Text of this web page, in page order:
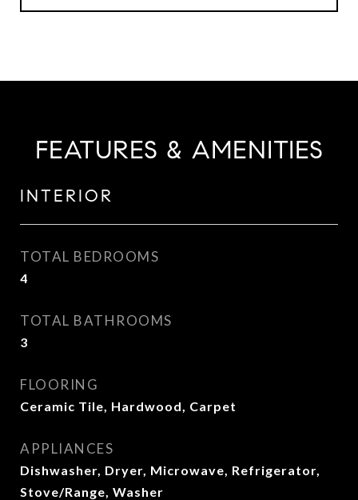
FEATURES & AMENITIES
INTERIOR
TOTAL BEDROOMS
4
TOTAL BATHROOMS
3
FLOORING
Ceramic Tile, Hardwood, Carpet
APPLIANCES
Dishwasher, Dryer, Microwave, Refrigerator,
Stove/Range, Washer